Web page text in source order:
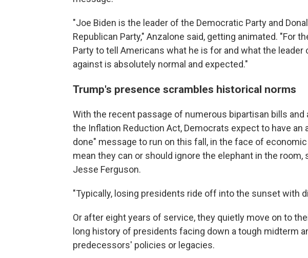
"Joe Biden is the leader of the Democratic Party and
Republican Party," Anzalone said, getting animated. "For
Party to tell Americans what he is for and what the leader
against is absolutely normal and expected."
Trump's presence scrambles historical norms
With the recent passage of numerous bipartisan bills and
the Inflation Reduction Act, Democrats expect to have an
done" message to run on this fall, in the face of
mean they can or should ignore the elephant in the
Jesse Ferguson.
"Typically, losing presidents ride off into the sunset with
Or after eight years of service, they quietly move on to
long history of presidents facing down a tough midterm
predecessors' policies or legacies.